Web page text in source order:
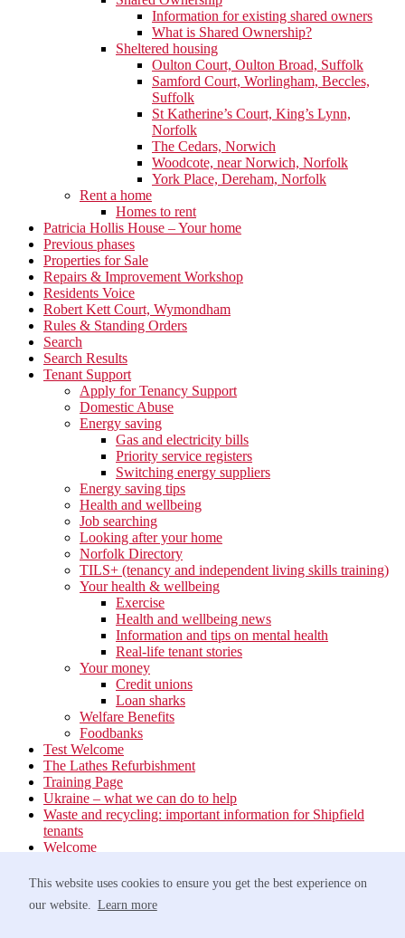
This website uses cookies to ensure you get the best experience on
our website. Learn more
Information for existing shared owners
What is Shared Ownership?
Sheltered housing
Oulton Court, Oulton Broad, Suffolk
Samford Court, Worlingham, Beccles,
Suffolk
St Katherine’s Court, King’s Lynn,
Norfolk
The Cedars, Norwich
Woodcote, near Norwich, Norfolk
York Place, Dereham, Norfolk
Rent a home
Homes to rent
Patricia Hollis House – Your home
Previous phases
Properties for Sale
Repairs & Improvement Workshop
Residents Voice
Robert Kett Court, Wymondham
Rules & Standing Orders
Search
Search Results
Tenant Support
Apply for Tenancy Support
Domestic Abuse
Energy saving
Gas and electricity bills
Priority service registers
Switching energy suppliers
Energy saving tips
Health and wellbeing
Job searching
Looking after your home
Norfolk Directory
TILS+ (tenancy and independent living skills training)
Your health & wellbeing
Exercise
Health and wellbeing news
Information and tips on mental health
Real-life tenant stories
Your money
Credit unions
Loan sharks
Welfare Benefits
Foodbanks
Test Welcome
The Lathes Refurbishment
Training Page
Ukraine – what we can do to help
Waste and recycling: important information for Shipfield
tenants
Welcome
Estate Services
Waste